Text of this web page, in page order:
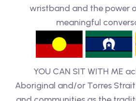
wristband and the power
meaningful
YOU CAN SIT WITH ME
Aboriginal and/or Torres